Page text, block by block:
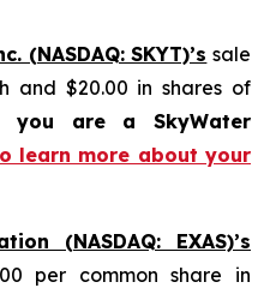
(NASDAQ: SKYT)’s sale
and $20.00 in shares of
you are a SkyWater
learn more about your
(NASDAQ: EXAS)’s
per common share in